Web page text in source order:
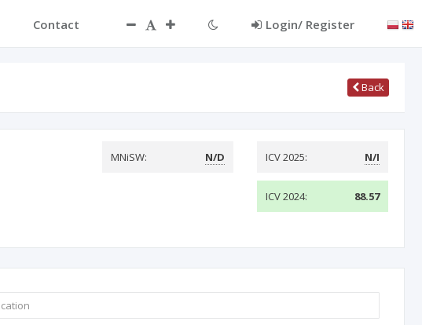
Contact Login/ Register
Back
MNiSW: N/D ICV 2025: N/I
ICV 2024: 88.57